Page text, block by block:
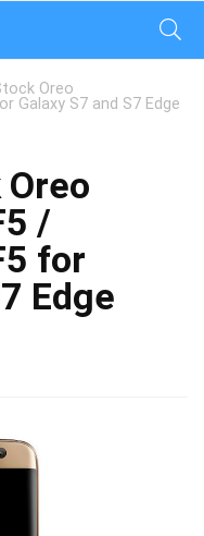
Oreo
Galaxy S7 and S7 Edge
/
for
Edge